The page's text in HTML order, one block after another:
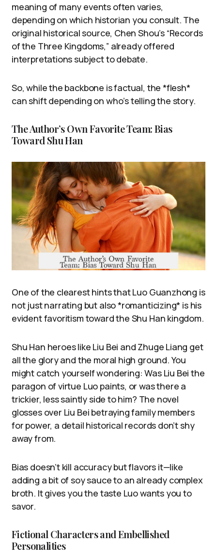
meaning of many events often varies,
depending on which historian you consult. The
original historical source, Chen Shou’s “Records
of the Three Kingdoms,” already offered
interpretations subject to debate.
So, while the backbone is factual, the *flesh*
can shift depending on who’s telling the story.
The Author’s Own Favorite Team: Bias
Toward Shu Han
One of the clearest hints that Luo Guanzhong is
not just narrating but also *romanticizing* is his
evident favoritism toward the Shu Han kingdom.
Shu Han heroes like Liu Bei and Zhuge Liang get
all the glory and the moral high ground. You
might catch yourself wondering: Was Liu Bei the
paragon of virtue Luo paints, or was there a
trickier, less saintly side to him? The novel
glosses over Liu Bei betraying family members
for power, a detail historical records don’t shy
away from.
Bias doesn’t kill accuracy but flavors it—like
adding a bit of soy sauce to an already complex
broth. It gives you the taste Luo wants you to
savor.
Fictional Characters and Embellished
Personalities